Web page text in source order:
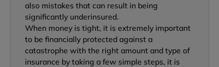
also mistakes that can result in being
significantly underinsured.
When money is tight, it is extremely important
to be financially protected against a
catastrophe with the right amount and type of
insurance by taking a few simple steps, it is